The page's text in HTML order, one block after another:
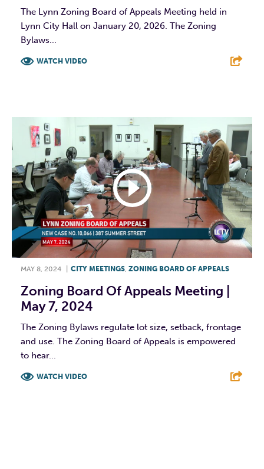
The Lynn Zoning Board of Appeals Meeting held in
Lynn City Hall on January 20, 2026. The Zoning
Bylaws...
WATCH VIDEO
MAY 8, 2024 CITY MEETINGS, ZONING BOARD OF APPEALS
Zoning Board Of Appeals Meeting |
May 7, 2024
The Zoning Bylaws regulate lot size, setback, frontage
and use. The Zoning Board of Appeals is empowered
to hear...
WATCH VIDEO